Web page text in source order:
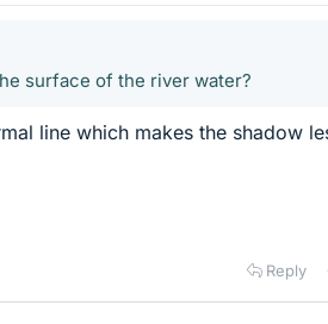
surface of the river water?
line which makes the shadow
Reply